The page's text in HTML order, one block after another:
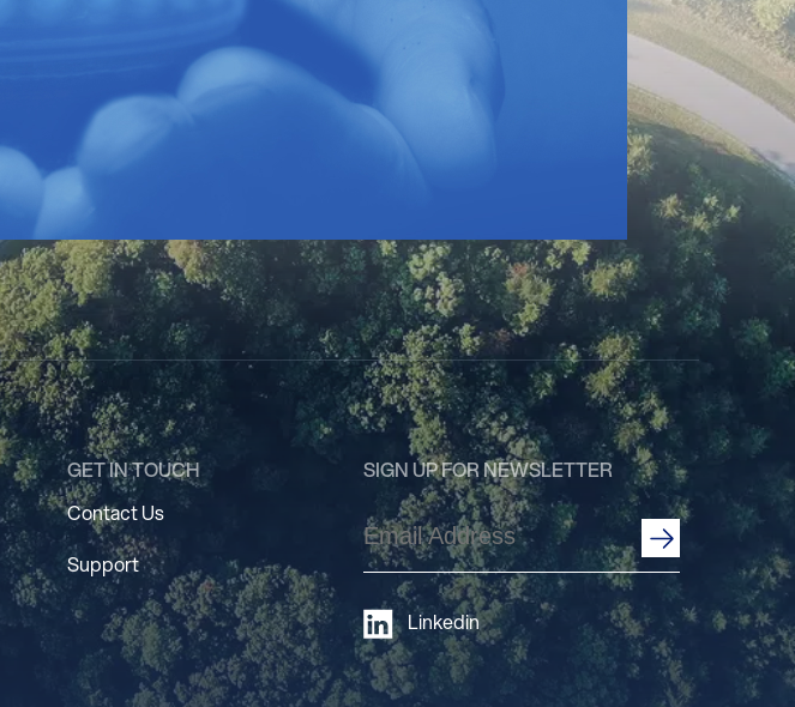
GET IN TOUCH
Contact Us
Support
SIGN UP FOR NEWSLETTER
Email
Address (Required)
Linkedin